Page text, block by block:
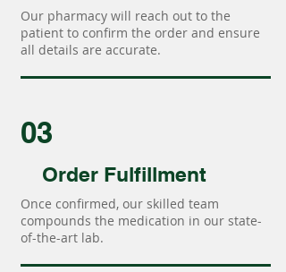
Our pharmacy will reach out to the
patient to confirm the order and ensure
all details are accurate.
03
Order Fulfillment
Once confirmed, our skilled team
compounds the medication in our state-
of-the-art lab.